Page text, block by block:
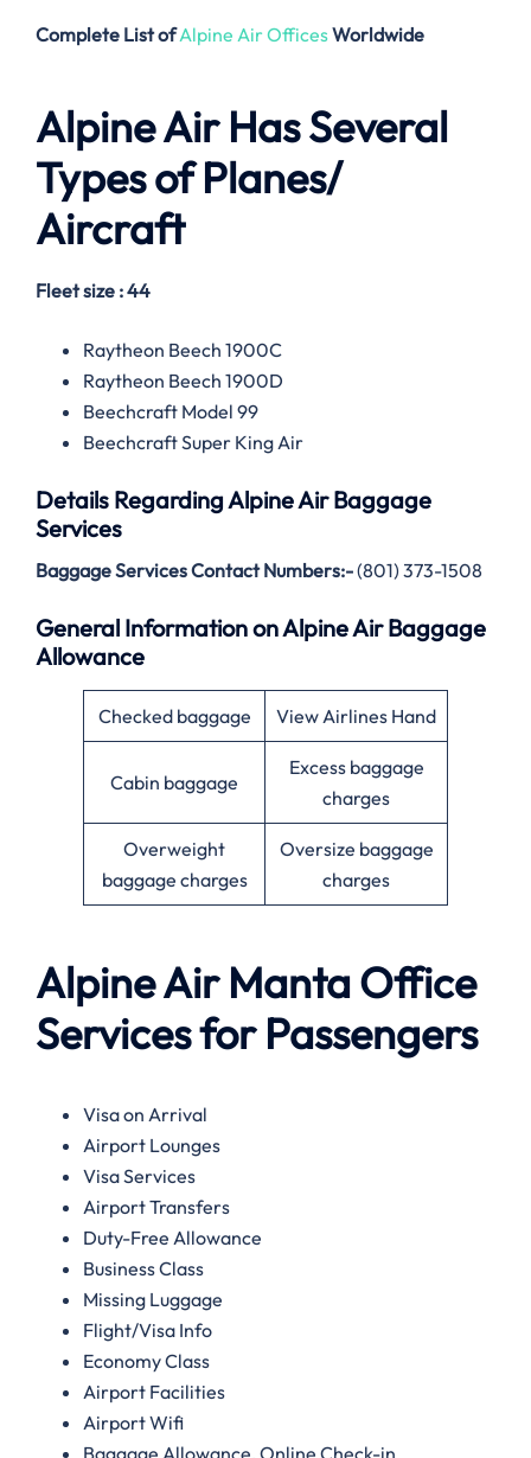
Complete List of Alpine Air OfficesWorldwide
Alpine AirHas Several
Types of Planes/
Aircraft
Fleet size : 44
Raytheon Beech 1900C
Raytheon Beech 1900D
Beechcraft Model 99
Beechcraft Super King Air
Details Regarding Alpine AirBaggage
Services
Baggage Services Contact Numbers:-(801) 373-1508
General Information on Alpine Air Baggage
Allowance
Checked baggage View Airlines Hand
Cabin baggage
Excess baggage
charges
Overweight
baggage charges
Oversize baggage
charges
Alpine AirMantaOffice
Services for Passengers
Visa on Arrival
Airport Lounges
Visa Services
Airport Transfers
Duty-Free Allowance
Business Class
Missing Luggage
Flight/Visa Info
Economy Class
Airport Facilities
Airport Wifi